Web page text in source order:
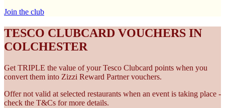
Join the club
TESCO CLUBCARD VOUCHERS IN
COLCHESTER
Get TRIPLE the value of your Tesco Clubcard points when you
convert them into Zizzi Reward Partner vouchers.
Offer not valid at selected restaurants when an event is taking place -
check the T&Cs for more details.